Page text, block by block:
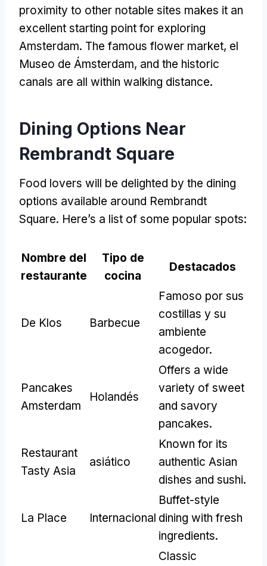
proximity to other notable sites makes it an
excellent starting point for exploring
Amsterdam. The famous flower market, el
Museo de Ámsterdam, and the historic
canals are all within walking distance.
Dining Options Near
Rembrandt Square
Food lovers will be delighted by the dining
options available around Rembrandt
Square. Here’s a list of some popular spots:
Nombre del
restaurante
Tipo de
cocina
Destacados
De Klos Barbecue
Famoso por sus
costillas y su
ambiente
acogedor.
Pancakes
Amsterdam
Holandés
Offers a wide
variety of sweet
and savory
pancakes.
Restaurant
Tasty Asia
asiático
Known for its
authentic Asian
dishes and sushi.
La Place Internacional
Buffet-style
dining with fresh
ingredients.
Classic